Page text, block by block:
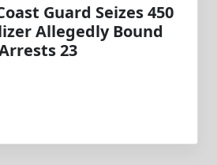
Guard Seizes 450
Allegedly Bound
23